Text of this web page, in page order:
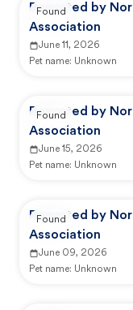
Reported by
Association
June 11, 2026
Pet name: Unknown
Found
Reported by
Association
June 15, 2026
Pet name: Unknown
Found
Reported by
Association
June 09, 2026
Pet name: Unknown
Found